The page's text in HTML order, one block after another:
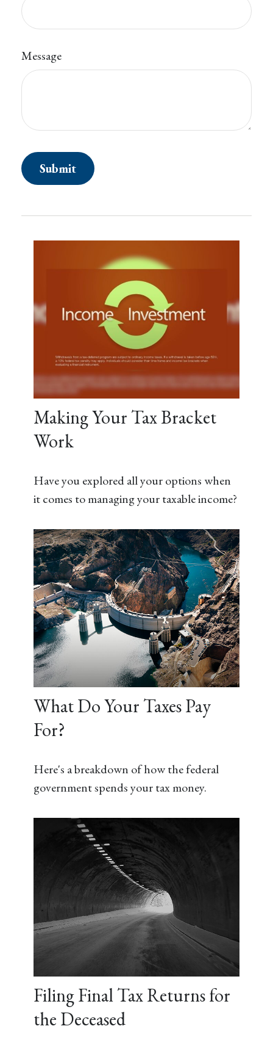
Message
Making Your Tax Bracket
Work
Have you explored all your options when
it comes to managing your taxable income?
What Do Your Taxes Pay
For?
Here's a breakdown of how the federal
government spends your tax money.
Filing Final Tax Returns for
the Deceased